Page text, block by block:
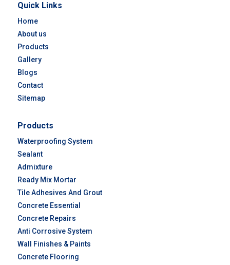
Quick Links
Home
About us
Products
Gallery
Blogs
Contact
Sitemap
Products
Waterproofing System
Sealant
Admixture
Ready Mix Mortar
Tile Adhesives And Grout
Concrete Essential
Concrete Repairs
Anti Corrosive System
Wall Finishes & Paints
Concrete Flooring